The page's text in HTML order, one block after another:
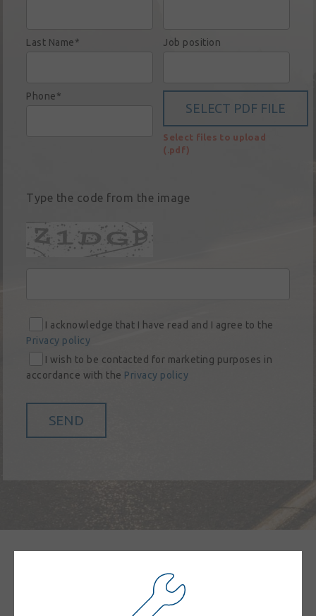
Our brands
Commercial
Corporate
responsibility
Contact
Last Name*
Phone*
Job position
Select files to upload
(.pdf)
Type the code from the image
I acknowledge that I have read and I agree to the
Privacy policy
I wish to be contacted for marketing purposes in
accordance with the Privacy policy